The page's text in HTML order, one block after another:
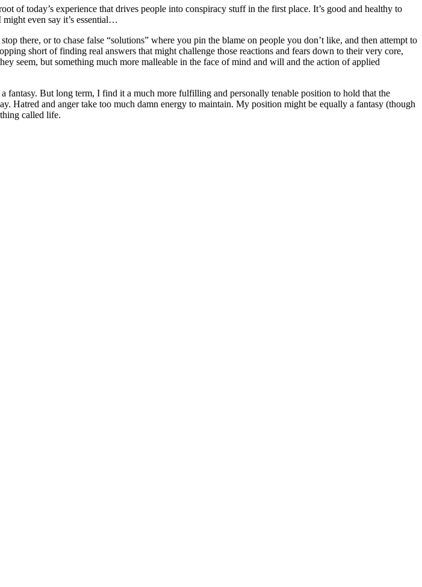
of today’s experience that drives people into conspiracy stuff in the first place. It’s good and healthy to
even say it’s essential…
there, or to chase false “solutions” where you pin the blame on people you don’t like, and then attempt to
short of finding real answers that might challenge those reactions and fears down to their very core,
seem, but something much more malleable in the face of mind and will and the action of applied
But long term, I find it a much more fulfilling and personally tenable position to hold that the
Hatred and anger take too much damn energy to maintain. My position might be equally a fantasy (though
called life.